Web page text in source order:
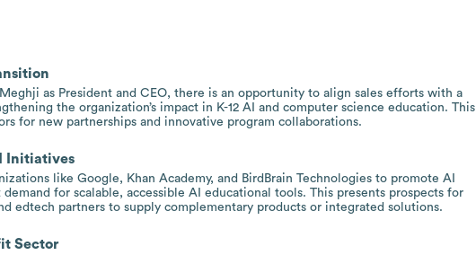
as President and CEO, there is an opportunity to align sales efforts with a
the organization’s impact in K-12 AI and computer science education. This
for new partnerships and innovative program collaborations.
Initiatives
like Google, Khan Academy, and BirdBrain Technologies to promote AI
for scalable, accessible AI educational tools. This presents prospects for
edtech partners to supply complementary products or integrated solutions.
Sector